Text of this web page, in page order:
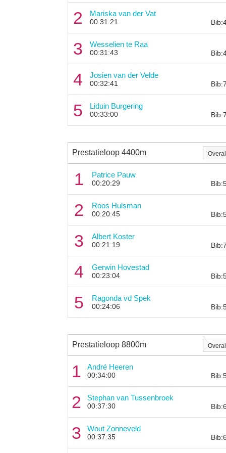
2 Mariska van der Vat
00:31:21
3 Wesselien te Raa
00:31:43
4 Josien van der Velde
00:32:41
5 Liduin Burgering
00:33:00
Prestatieloop 4400m
1 Patrice Pauw
00:20:29
2 Roos Hulsman
00:20:45
3 Albert Koster
00:21:19
4 Gerwin Hovestad
00:23:04
5 Ragonda vd Spek
00:24:06
Prestatieloop 8800m
1 André Heeren
00:34:00
2 Stephan van Tussenbroek
00:37:30
3 Wout Zonneveld
00:37:35